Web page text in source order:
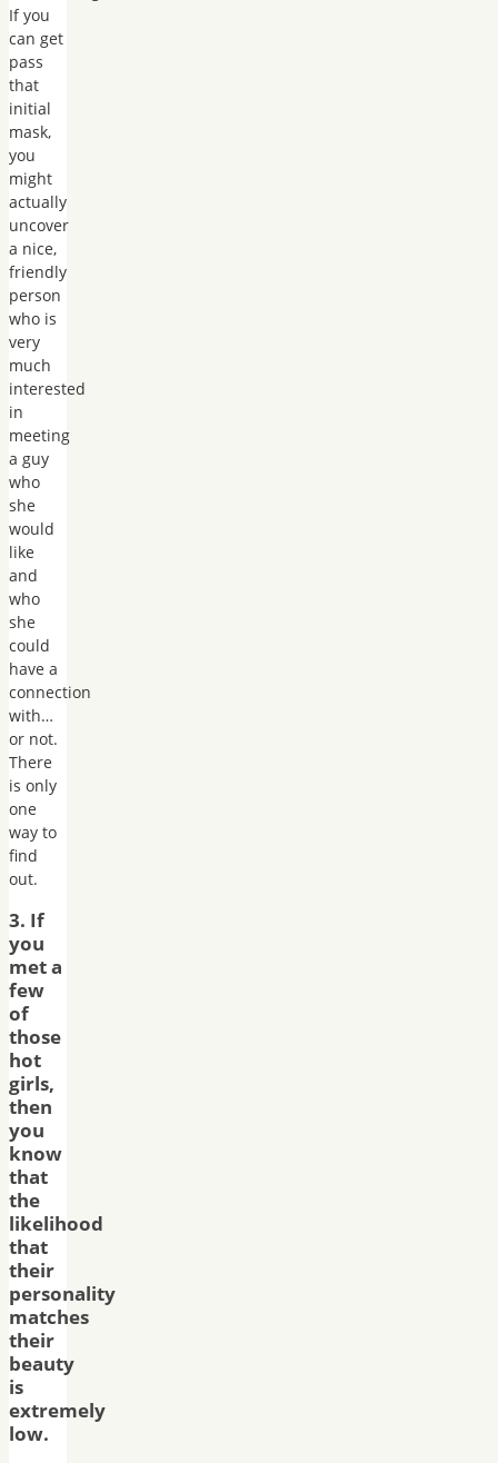
If you
can get
pass
that
initial
mask,
you
might
actually
uncover
a nice,
friendly
person
who is
very
much
interested
in
meeting
a guy
who
she
would
like
and
who
she
could
have a
connection
with…
or not.
There
is only
one
way to
find
out.
3. If
you
met a
few
of
those
hot
girls,
then
you
know
that
the
likelihood
that
their
personality
matches
their
beauty
is
extremely
low.